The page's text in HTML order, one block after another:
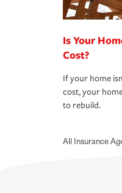
Is Your
Cost?
If your home
cost, your
to rebuild.
All Insurance